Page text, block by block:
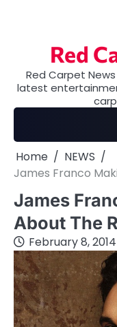
Red
Red Carpet
latest
Home
NEWS
James Franco
James
About The
February 8, 2014